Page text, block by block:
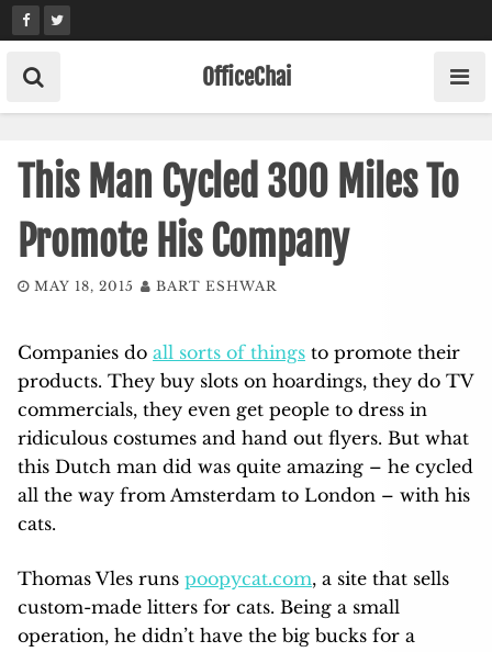
Skip
to
content
OfficeChai
This Man Cycled 300 Miles To
Promote His Company
MAY 18, 2015 BART ESHWAR
Companies do all sorts of things to promote their
products. They buy slots on hoardings, they do TV
commercials, they even get people to dress in
ridiculous costumes and hand out flyers. But what
this Dutch man did was quite amazing – he cycled
all the way from Amsterdam to London – with his
cats.
Thomas Vles runs poopycat.com, a site that sells
custom-made litters for cats. Being a small
operation, he didn’t have the big bucks for a